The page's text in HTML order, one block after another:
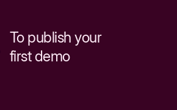
To publish your
first demo